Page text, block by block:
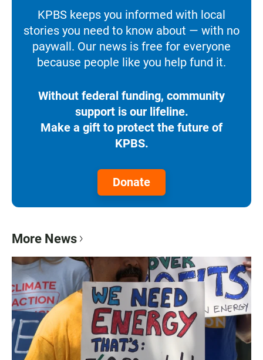
KPBS keeps you informed with local
stories you need to know about — with no
paywall. Our news is free for everyone
because people like you help fund it.
Without federal funding, community
support is our lifeline.
Make a gift to protect the future of
KPBS.
Donate
More News